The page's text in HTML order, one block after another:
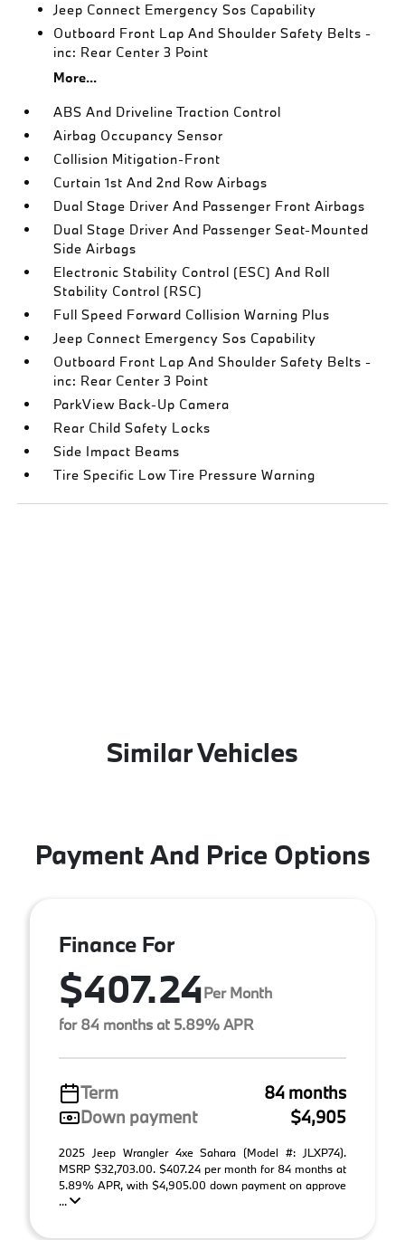
Jeep Connect Emergency Sos Capability
Outboard Front Lap And Shoulder Safety Belts -
inc: Rear Center 3 Point
More...
ABS And Driveline Traction Control
Airbag Occupancy Sensor
Collision Mitigation-Front
Curtain 1st And 2nd Row Airbags
Dual Stage Driver And Passenger Front Airbags
Dual Stage Driver And Passenger Seat-Mounted
Side Airbags
Electronic Stability Control (ESC) And Roll
Stability Control (RSC)
Full Speed Forward Collision Warning Plus
Jeep Connect Emergency Sos Capability
Outboard Front Lap And Shoulder Safety Belts -
inc: Rear Center 3 Point
ParkView Back-Up Camera
Rear Child Safety Locks
Side Impact Beams
Tire Specific Low Tire Pressure Warning
Similar Vehicles
Payment And Price Options
Finance For
$407.24Per Month
for 84 months at 5.89% APR
Term
84 months
Down payment
$4,905
2025 Jeep Wrangler 4xe Sahara (Model #: JLXP74).
MSRP $32,703.00. $407.24 per month for 84 months at
5.89% APR, with $4,905.00 down payment on approve
...